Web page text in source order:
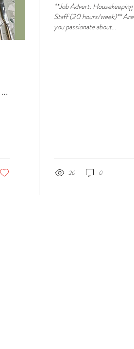
**Job Advert: Housekeeping
Staff (20 hours/week)** Are
you passionate about
20 0